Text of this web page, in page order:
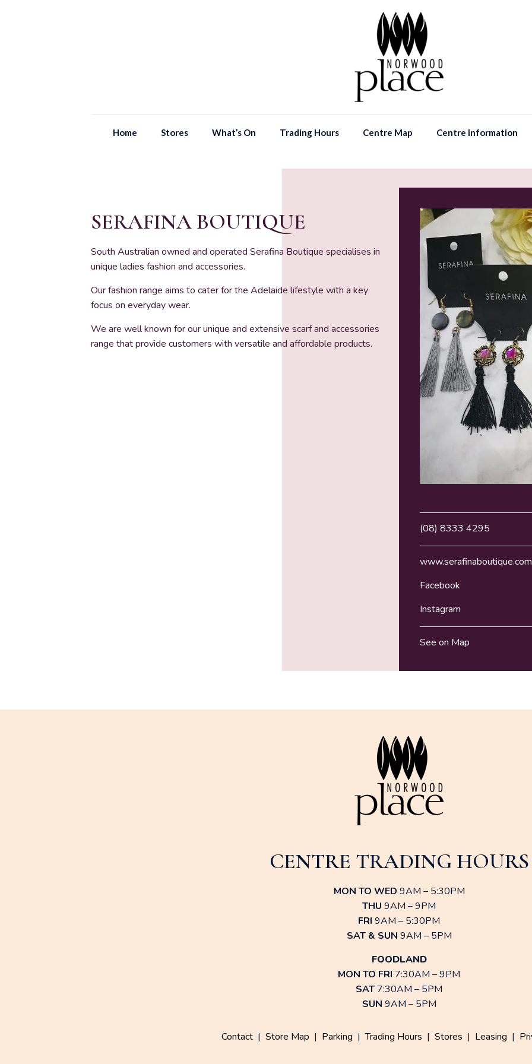
Home Stores What’s On Trading Hours Centre Map Centre Information
SERAFINA BOUTIQUE
South Australian owned and operated Serafina Boutique specialises in
unique ladies fashion and accessories.
Our fashion range aims to cater for the Adelaide lifestyle with a key
focus on everyday wear.
We are well known for our unique and extensive scarf and accessories
range that provide customers with versatile and affordable products.
(08) 8333 4295
Facebook
Instagram
See on Map
CENTRE TRADING HOURS
MON TO WED 9AM – 5:30PM
THU 9AM – 9PM
FRI 9AM – 5:30PM
SAT & SUN 9AM – 5PM
FOODLAND
MON TO FRI 7:30AM – 9PM
SAT 7:30AM – 5PM
SUN 9AM – 5PM
Contact | Store Map | Parking |Trading Hours | Stores | Leasing |